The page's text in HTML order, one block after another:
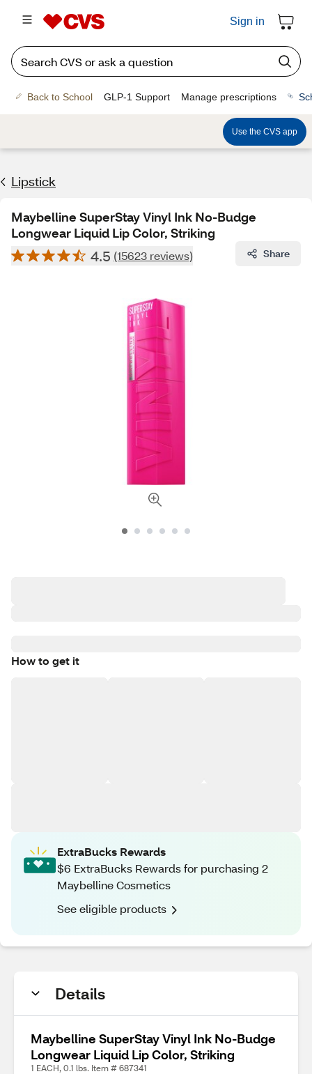
Sign in
Back to School GLP-1 Support Manage prescriptions
Use the CVS app
Lipstick
Maybelline SuperStay Vinyl Ink No-Budge
Longwear Liquid Lip Color, Striking
4.5 (15623 reviews) Share
How to get it
ExtraBucks Rewards
$6 ExtraBucks Rewards for purchasing 2
Maybelline Cosmetics
See eligible products
Details
Maybelline SuperStay Vinyl Ink No-Budge
Longwear Liquid Lip Color, Striking
1 EACH, 0.1 lbs. Item # 687341